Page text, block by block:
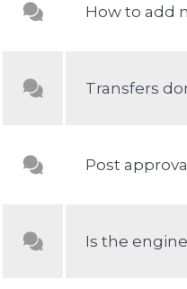
How to add
Transfers
Post
Is the